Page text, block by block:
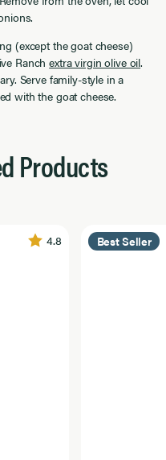
(except the goat cheese)
Ranchextra virgin olive oil.
Serve family-style in a
with the goat cheese.
Products
4.8 Best Seller